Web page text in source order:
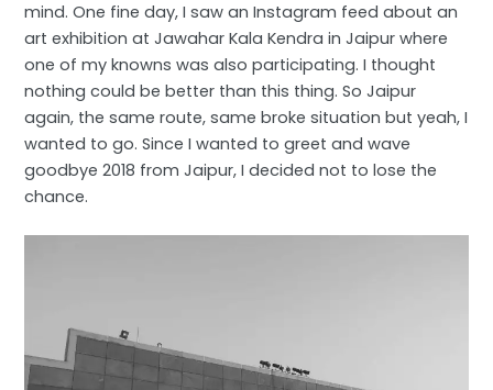
mind. One fine day, I saw an Instagram feed about an
art exhibition at Jawahar Kala Kendra in Jaipur where
one of my knowns was also participating. I thought
nothing could be better than this thing. So Jaipur
again, the same route, same broke situation but yeah, I
wanted to go. Since I wanted to greet and wave
goodbye 2018 from Jaipur, I decided not to lose the
chance.